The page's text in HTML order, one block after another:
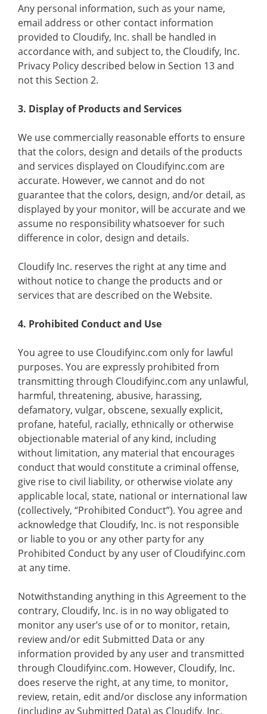
Any personal information, such as your name,
email address or other contact information
provided to Cloudify, Inc. shall be handled in
accordance with, and subject to, the Cloudify, Inc.
Privacy Policy described below in Section 13 and
not this Section 2.
3. Display of Products and Services
We use commercially reasonable efforts to ensure
that the colors, design and details of the products
and services displayed on Cloudifyinc.com are
accurate. However, we cannot and do not
guarantee that the colors, design, and/or detail, as
displayed by your monitor, will be accurate and we
assume no responsibility whatsoever for such
difference in color, design and details.
Cloudify Inc. reserves the right at any time and
without notice to change the products and or
services that are described on the Website.
4. Prohibited Conduct and Use
You agree to use Cloudifyinc.com only for lawful
purposes. You are expressly prohibited from
transmitting through Cloudifyinc.com any unlawful,
harmful, threatening, abusive, harassing,
defamatory, vulgar, obscene, sexually explicit,
profane, hateful, racially, ethnically or otherwise
objectionable material of any kind, including
without limitation, any material that encourages
conduct that would constitute a criminal offense,
give rise to civil liability, or otherwise violate any
applicable local, state, national or international law
(collectively, “Prohibited Conduct”). You agree and
acknowledge that Cloudify, Inc. is not responsible
or liable to you or any other party for any
Prohibited Conduct by any user of Cloudifyinc.com
at any time.
Notwithstanding anything in this Agreement to the
contrary, Cloudify, Inc. is in no way obligated to
monitor any user’s use of or to monitor, retain,
review and/or edit Submitted Data or any
information provided by any user and transmitted
through Cloudifyinc.com. However, Cloudify, Inc.
does reserve the right, at any time, to monitor,
review, retain, edit and/or disclose any information
(including ay Submitted Data) as Cloudify, Inc.